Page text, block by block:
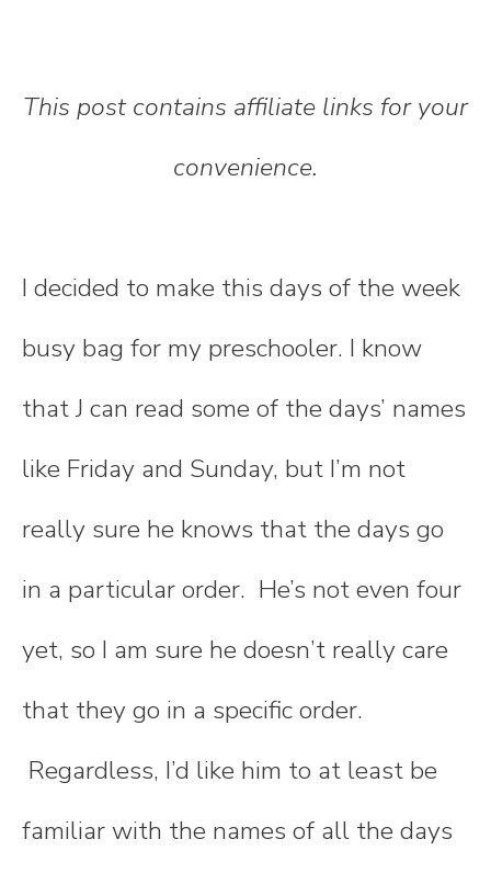
This post contains affiliate links for your
convenience.
I decided to make this days of the week
busy bag for my preschooler. I know
that J can read some of the days’ names
like Friday and Sunday, but I’m not
really sure he knows that the days go
in a particular order. He’s not even four
yet, so I am sure he doesn’t really care
that they go in a specific order.
Regardless, I’d like him to at least be
familiar with the names of all the days